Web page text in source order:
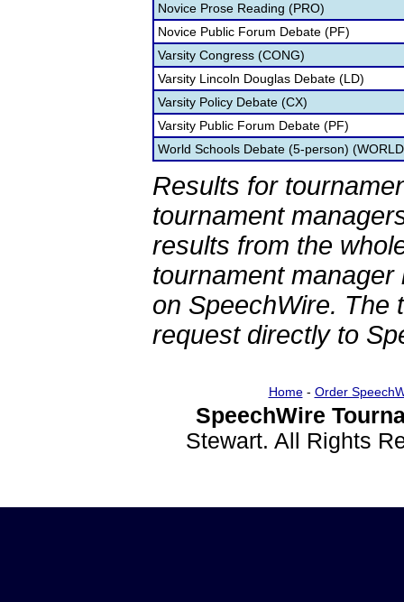
Novice Prose Reading (PRO)
Novice Public Forum Debate (PF)
Varsity Congress (CONG)
Varsity Lincoln Douglas Debate (LD)
Varsity Policy Debate (CX)
Varsity Public Forum Debate (PF)
World Schools Debate (5-person)
Results for
tournament
results from the
tournament
on SpeechWire. The
request directly to
Home- Order
SpeechWire
Stewart. All Rights